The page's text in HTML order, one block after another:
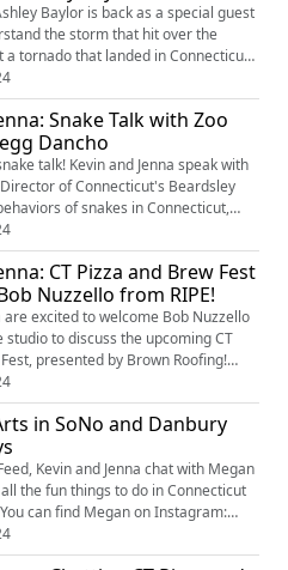
non-alcoholic be...
Baylor is back as a special guest
the storm that hit over the
a tornado that landed in Connecticut,
with a scud cloud? And what
cloud? Kevin and Jenna get all the
Snake Talk with Zoo
Dancho
talk! Kevin and Jenna speak with
of Connecticut's Beardsley
of snakes in Connecticut,
that have been popping up
feeds. We learn about the benefits
environment and the precautions to
a snake in the wild.
CT Pizza and Brew Fest
Nuzzello from RIPE!
are excited to welcome Bob Nuzzello
studio to discuss the upcoming CT
presented by Brown Roofing!
cold-pressed, all-natural cocktail
here in Connecticut. Bob shares how
to craft delicious cocktails at home
of spirit or soda water and he
r...
in SoNo and Danbury
Kevin and Jenna chat with Megan
the fun things to do in Connecticut
can find Megan on Instagram:
Check out Megan’s picks for this